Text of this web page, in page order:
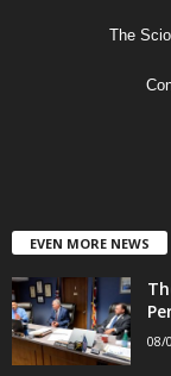
The
EVEN MORE NEWS
08/